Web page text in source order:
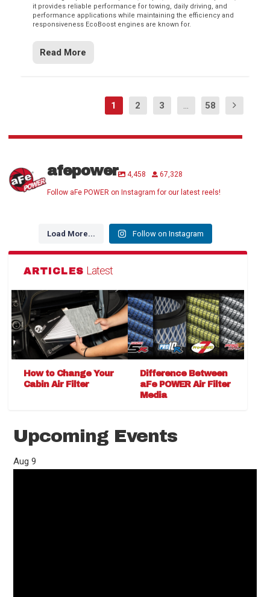
it provides reliable performance for towing, daily driving, and
performance applications while maintaining the efficiency and
responsiveness EcoBoost engines are known for.
Read More
1 2 3 ... 58
afepower 4,458 67,328
Follow aFe POWER on Instagram for our latest reels!
Load More... Follow on Instagram
ARTICLES Latest
How to Change Your
Cabin Air Filter
Difference Between
aFe POWER Air Filter
Media
Upcoming Events
Aug9